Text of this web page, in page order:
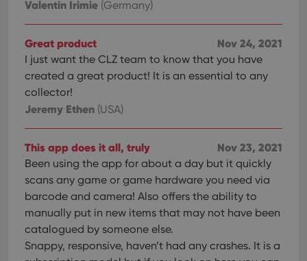
Valentin Irimie (Germany)
Nov 24, 2021
Great product
I just want the CLZ team to know that you have
created a great product! It is an essential to any
collector!
Jeremy Ethen (USA)
Nov 23, 2021
This app does it all, truly
Been using the app for about a day but it quickly
scans any game or game hardware you need via
barcode and camera! Also offers the ability to
manually put in new items that may not have been
catalogued by someone else.
Snappy, responsive, haven’t had any crashes. It is a